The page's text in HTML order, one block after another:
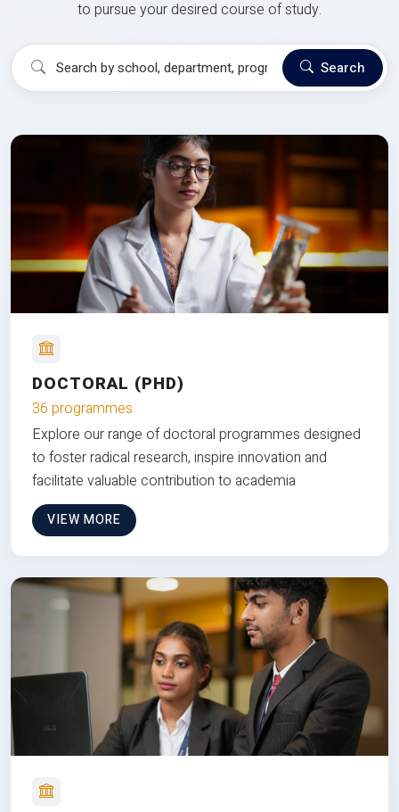
to pursue your desired course of study.
Search
DOCTORAL (PHD)
36 programmes
Explore our range of doctoral programmes designed
to foster radical research, inspire innovation and
facilitate valuable contribution to academia
VIEW MORE